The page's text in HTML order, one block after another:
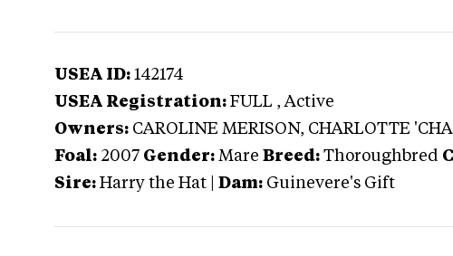
USEA ID: 142174
USEA Registration: FULL , Active
Owners: CAROLINE MERISON, CHARLOTTE
Foal: 2007 Gender: Mare Breed: Thoroughbred
Sire: Harry the Hat Dam: Guinevere's Gift